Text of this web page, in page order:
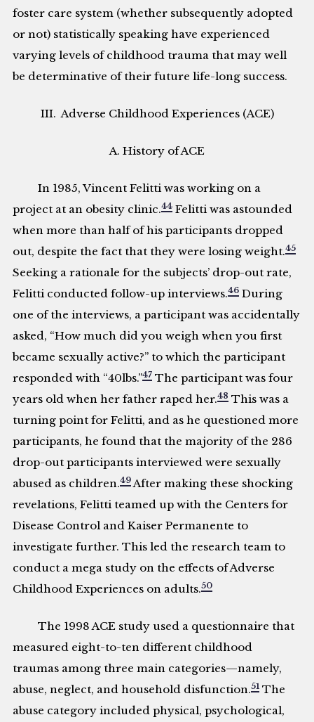
foster care system (whether subsequently adopted
or not) statistically speaking have experienced
varying levels of childhood trauma that may well
be determinative of their future life-long success.
III. Adverse Childhood Experiences (ACE)
A. History of ACE
In 1985, Vincent Felitti was working on a
project at an obesity clinic.44 Felitti was astounded
when more than half of his participants dropped
out, despite the fact that they were losing weight.45
Seeking a rationale for the subjects’ drop-out rate,
Felitti conducted follow-up interviews.46 During
one of the interviews, a participant was accidentally
asked, “How much did you weigh when you first
became sexually active?” to which the participant
responded with “40lbs.”47 The participant was four
years old when her father raped her.48 This was a
turning point for Felitti, and as he questioned more
participants, he found that the majority of the 286
drop-out participants interviewed were sexually
abused as children.49 After making these shocking
revelations, Felitti teamed up with the Centers for
Disease Control and Kaiser Permanente to
investigate further. This led the research team to
conduct a mega study on the effects of Adverse
Childhood Experiences on adults.50
The 1998 ACE study used a questionnaire that
measured eight-to-ten different childhood
traumas among three main categories—namely,
abuse, neglect, and household disfunction.51 The
abuse category included physical, psychological,